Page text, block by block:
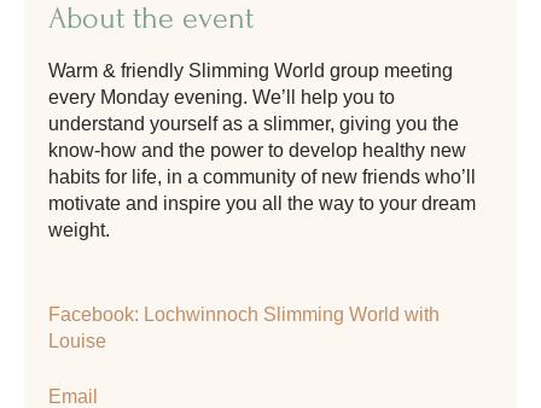
About the event
Warm & friendly Slimming World group meeting
every Monday evening. We’ll help you to
understand yourself as a slimmer, giving you the
know-how and the power to develop healthy new
habits for life, in a community of new friends who’ll
motivate and inspire you all the way to your dream
weight.
Facebook: Lochwinnoch Slimming World with
Louise
Email